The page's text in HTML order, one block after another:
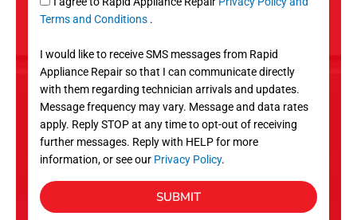
r
v
c
e
s
e
M
Terms and Conditions .
I would like to receive SMS messages from Rapid
Appliance Repair so that I can communicate directly
with them regarding technician arrivals and updates.
Message frequency may vary. Message and data rates
apply. Reply STOP at any time to opt-out of receiving
further messages. Reply with HELP for more
information, or see our Privacy Policy.
SUBMIT